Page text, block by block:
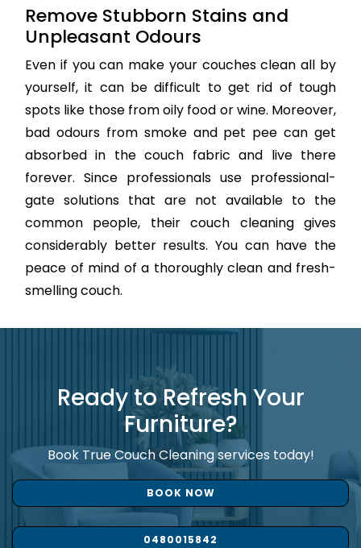
Remove Stubborn Stains and
Unpleasant Odours
Even if you can make your couches clean all by
yourself, it can be difficult to get rid of tough
spots like those from oily food or wine. Moreover,
bad odours from smoke and pet pee can get
absorbed in the couch fabric and live there
forever. Since professionals use professional-
gate solutions that are not available to the
common people, their couch cleaning gives
considerably better results. You can have the
peace of mind of a thoroughly clean and fresh-
smelling couch.
Ready to Refresh Your
Furniture?
Book True Couch Cleaning services today!
BOOK NOW
0480015842